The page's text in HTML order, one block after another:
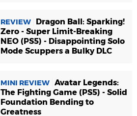
REVIEW
Dragon Ball: Sparking!
Zero - Super Limit-Breaking
NEO (PS5) - Disappointing Solo
Mode Scuppers a Bulky DLC
MINI REVIEW Avatar Legends:
The Fighting Game (PS5) - Solid
Foundation Bending to
Greatness